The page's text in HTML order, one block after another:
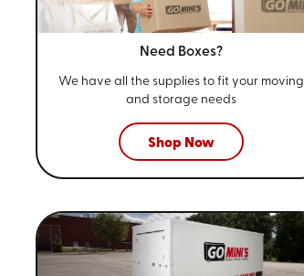
Need Boxes?
We have all the supplies to fit your moving
and storage needs
Shop Now